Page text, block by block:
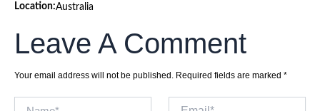
Location:Australia
Leave A Comment
Your email address will not be published. Required fields are marked *